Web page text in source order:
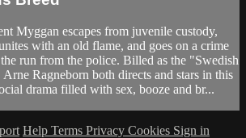
Myggan escapes from juvenile custody,
with an old flame, and goes on a crime
run from the police. Billed as the "Swedish
Ragneborn both directs and stars in this
drama filled with sex, booze and br...
Help Terms Privacy Cookies Sign in